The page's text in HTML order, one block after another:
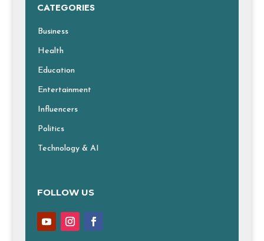
CATEGORIES
Business
Health
Education
Entertainment
Influencers
Politics
Technology & AI
FOLLOW US